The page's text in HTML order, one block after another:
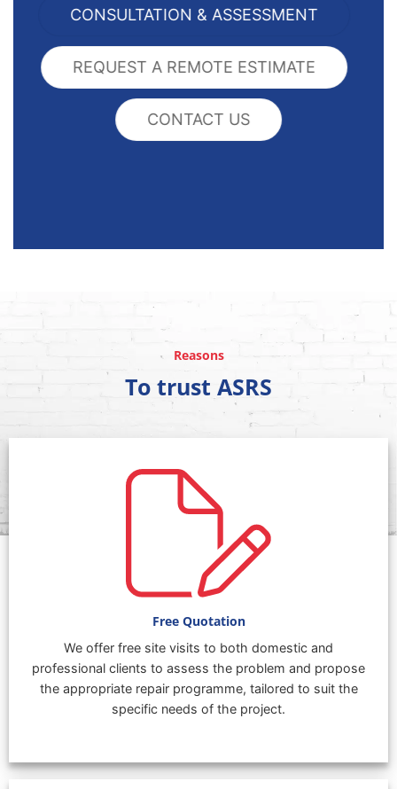
CONSULTATION & ASSESSMENT
REQUEST A REMOTE ESTIMATE
CONTACT US
Reasons
To trust ASRS
Free Quotation
We offer free site visits to both domestic and
professional clients to assess the problem and propose
the appropriate repair programme, tailored to suit the
specific needs of the project.